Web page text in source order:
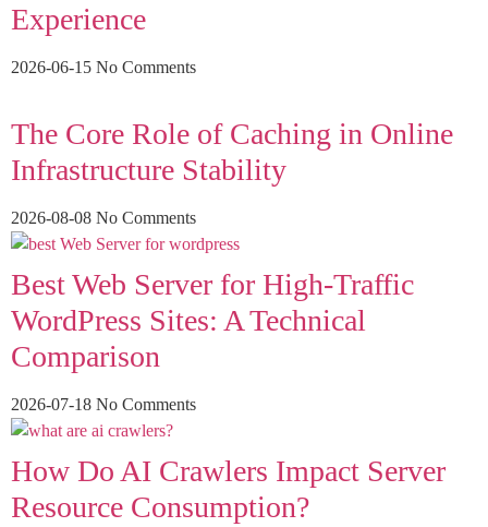
Experience
2026-06-15 No Comments
The Core Role of Caching in Online
Infrastructure Stability
2026-08-08 No Comments
Best Web Server for High-Traffic
WordPress Sites: A Technical
Comparison
2026-07-18 No Comments
How Do AI Crawlers Impact Server
Resource Consumption?